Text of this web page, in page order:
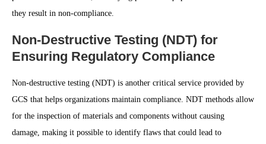
they result in non-compliance.
Non-Destructive Testing (NDT) for
Ensuring Regulatory Compliance
Non-destructive testing (NDT) is another critical service provided by
GCS that helps organizations maintain compliance. NDT methods allow
for the inspection of materials and components without causing
damage, making it possible to identify flaws that could lead to